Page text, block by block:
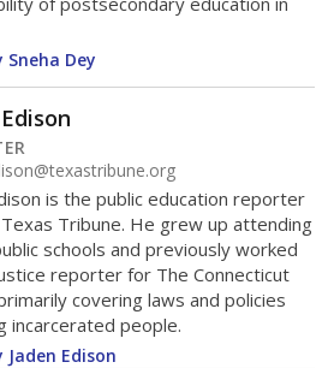
Sneha Dey
is the public education reporter
Tribune. He grew up attending
schools and previously worked
reporter for The Connecticut
covering laws and policies
incarcerated people.
Jaden Edison